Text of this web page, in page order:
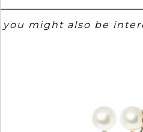
you might also be